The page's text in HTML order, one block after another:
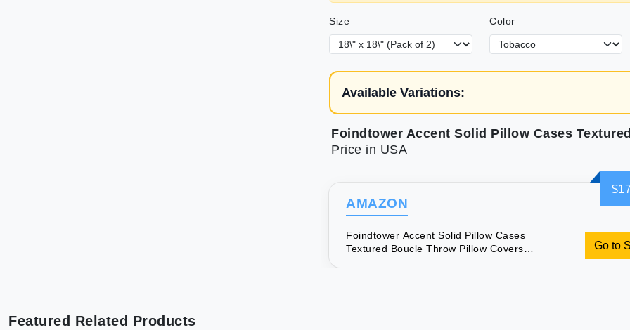
Size Color
Available Variations:
Price in USA
AMAZON
Foindtower Accent Solid Pillow Cases
Textured Boucle Throw Pillow Covers
Go to
Featured Related Products